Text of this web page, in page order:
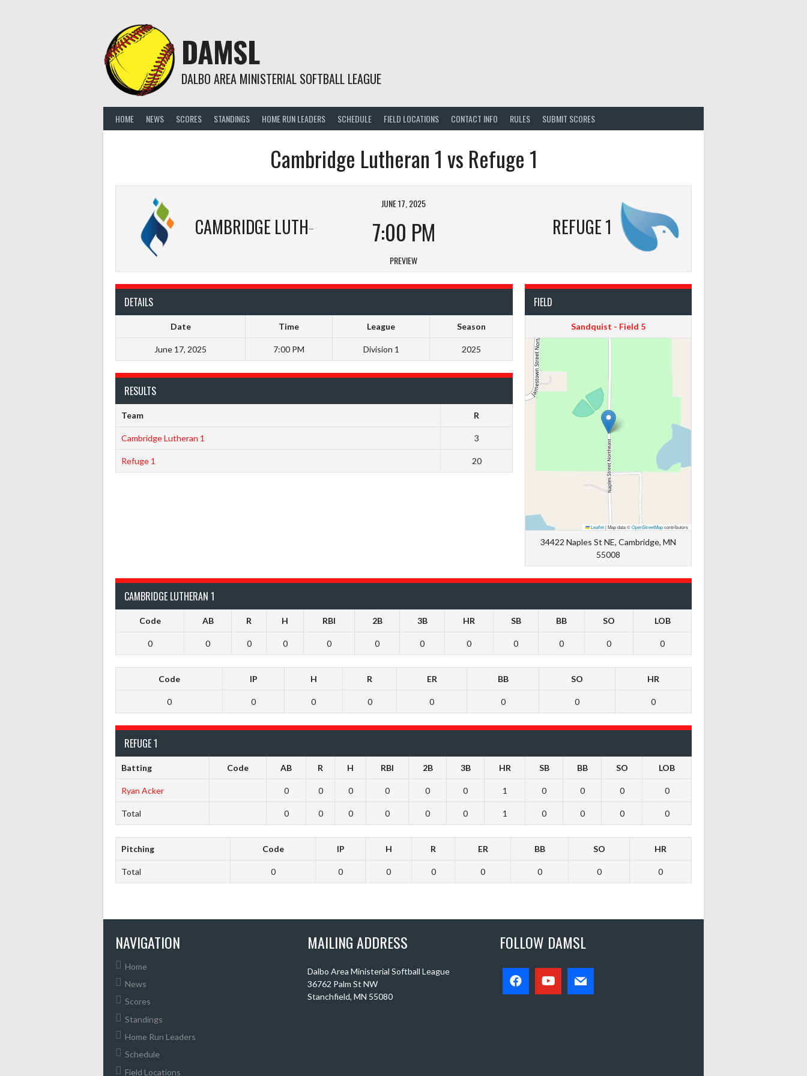
DAMSL
DALBO AREA MINISTERIAL SOFTBALL LEAGUE
HOME NEWS SCORES STANDINGS HOME RUN LEADERS SCHEDULE FIELD LOCATIONS CONTACT INFO RULES SUBMIT SCORES
Cambridge Lutheran 1 vs Refuge 1
CAMBRIDGE LUTHERAN 1 REFUGE 1
JUNE 17, 2025
7:00 PM
PREVIEW
DETAILS
Date Time League Season
June 17, 2025 7:00 PM Division 1 2025
FIELD
Sandquist - Field 5
Leaflet|Map data ©OpenStreetMapcontributors
34422 Naples St NE, Cambridge, MN
55008
RESULTS
Team R
Cambridge Lutheran 1 3
Refuge 1 20
CAMBRIDGE LUTHERAN 1
Code AB R H RBI 2B 3B HR SB BB SO LOB
0 0 0 0 0 0 0 0 0 0 0 0
Code IP H R ER BB SO HR
0 0 0 0 0 0 0 0
REFUGE 1
Batting Code AB R H RBI 2B 3B HR SB BB SO LOB
Ryan Acker 0 0 0 0 0 0 1 0 0 0 0
Total 0 0 0 0 0 0 1 0 0 0 0
Pitching Code IP H R ER BB SO HR
Total 0 0 0 0 0 0 0 0
NAVIGATION
Home
News
Scores
Standings
Home Run Leaders
Schedule
Field Locations
MAILING ADDRESS
Dalbo Area Ministerial Softball League
36762 Palm St NW
Stanchfield, MN 55080
FOLLOW DAMSL